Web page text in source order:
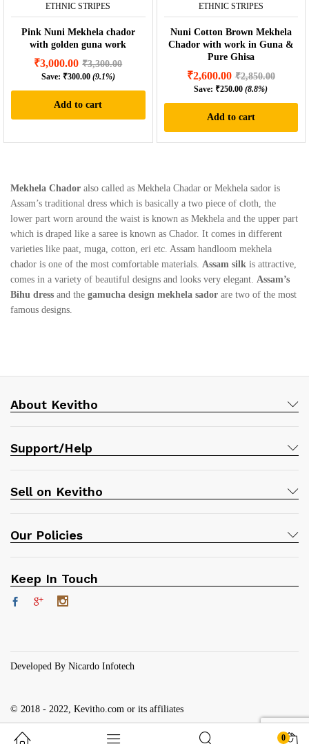
ETHNIC STRIPES
Pink Nuni Mekhela chador
with golden guna work
₹3,000.00 ₹3,300.00
Save: ₹300.00 (9.1%)
Add to cart
ETHNIC STRIPES
Nuni Cotton Brown Mekhela
Chador with work in Guna &
Pure Ghisa
₹2,600.00 ₹2,850.00
Save: ₹250.00 (8.8%)
Add to cart
Mekhela Chador also called as Mekhela Chadar or Mekhela sador is
Assam’s traditional dress which is basically a two piece of cloth, the
lower part worn around the waist is known as Mekhela and the upper part
which is draped like a saree is known as Chador. It comes in different
varieties like paat, muga, cotton, eri etc. Assam handloom mekhela
chador is one of the most comfortable materials. Assam silk is attractive,
comes in a variety of beautiful designs and looks very elegant. Assam’s
Bihu dress and the gamucha design mekhela sador are two of the most
famous designs.
About Kevitho
Support/Help
Sell on Kevitho
Our Policies
Keep In Touch
© 2018 - 2022, Kevitho.com or its affiliates
Developed By Nicardo Infotech
0